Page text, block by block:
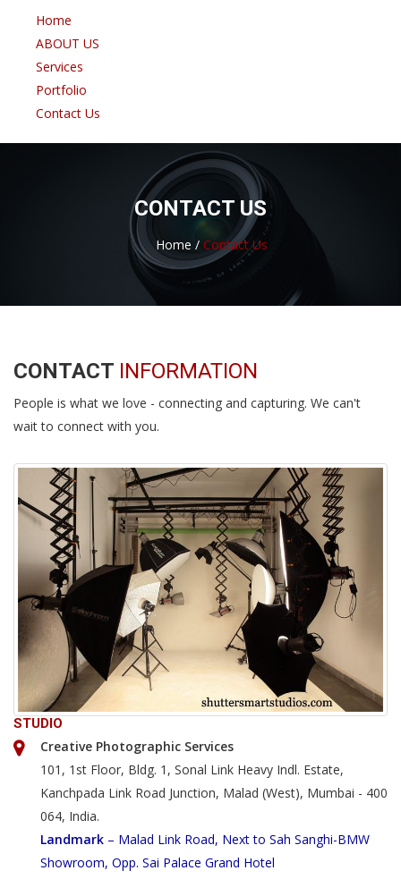
Home
ABOUT US
Services
Portfolio
Contact Us
CONTACT US
Home / Contact Us
CONTACT INFORMATION
People is what we love - connecting and capturing. We can't
wait to connect with you.
STUDIO
Creative Photographic Services
101, 1st Floor, Bldg. 1, Sonal Link Heavy Indl. Estate,
Kanchpada Link Road Junction, Malad (West), Mumbai - 400
064, India.
Landmark – Malad Link Road, Next to Sah Sanghi-BMW
Showroom, Opp. Sai Palace Grand Hotel